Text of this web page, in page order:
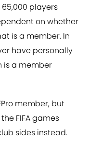
players
on whether
is a member. In
have personally
is a member
member, but
FIFA games
sides instead.